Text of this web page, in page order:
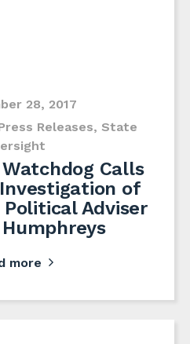
28, 2017
Releases, State
Calls
of
Adviser
more